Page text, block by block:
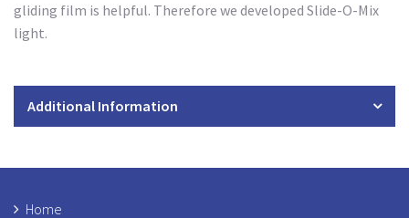
gliding film is helpful. Therefore we developed Slide-O-Mix
light.
Additional Information
Home